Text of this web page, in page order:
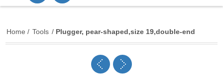
Home / Tools / Plugger, pear-shaped,size 19,double-end